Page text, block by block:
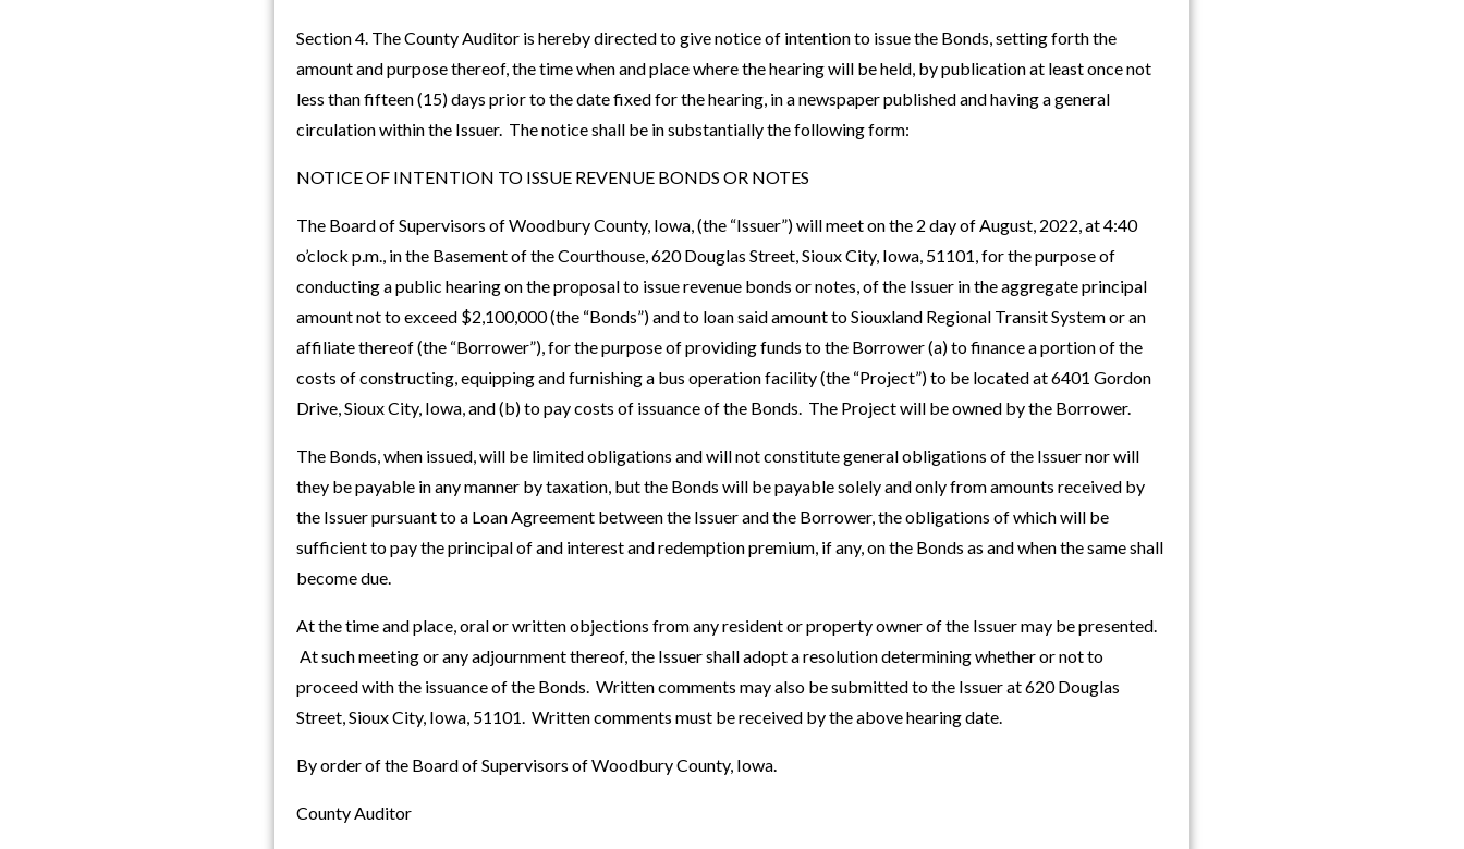
Section 4. The County Auditor is hereby directed to give notice of intention to issue the Bonds, setting forth the
amount and purpose thereof, the time when and place where the hearing will be held, by publication at least once not
less than fifteen (15) days prior to the date fixed for the hearing, in a newspaper published and having a general
circulation within the Issuer. The notice shall be in substantially the following form:
NOTICE OF INTENTION TO ISSUE REVENUE BONDS OR NOTES
The Board of Supervisors of Woodbury County, Iowa, (the “Issuer”) will meet on the 2 day of August, 2022, at 4:40
o’clock p.m., in the Basement of the Courthouse, 620 Douglas Street, Sioux City, Iowa, 51101, for the purpose of
conducting a public hearing on the proposal to issue revenue bonds or notes, of the Issuer in the aggregate principal
amount not to exceed $2,100,000 (the “Bonds”) and to loan said amount to Siouxland Regional Transit System or an
affiliate thereof (the “Borrower”), for the purpose of providing funds to the Borrower (a) to finance a portion of the
costs of constructing, equipping and furnishing a bus operation facility (the “Project”) to be located at 6401 Gordon
Drive, Sioux City, Iowa, and (b) to pay costs of issuance of the Bonds. The Project will be owned by the Borrower.
The Bonds, when issued, will be limited obligations and will not constitute general obligations of the Issuer nor will
they be payable in any manner by taxation, but the Bonds will be payable solely and only from amounts received by
the Issuer pursuant to a Loan Agreement between the Issuer and the Borrower, the obligations of which will be
sufficient to pay the principal of and interest and redemption premium, if any, on the Bonds as and when the same shall
become due.
At the time and place, oral or written objections from any resident or property owner of the Issuer may be presented.
At such meeting or any adjournment thereof, the Issuer shall adopt a resolution determining whether or not to
proceed with the issuance of the Bonds. Written comments may also be submitted to the Issuer at 620 Douglas
Street, Sioux City, Iowa, 51101. Written comments must be received by the above hearing date.
By order of the Board of Supervisors of Woodbury County, Iowa.
County Auditor